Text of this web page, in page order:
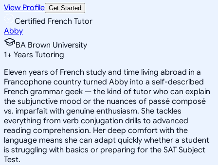
View Profile Get Started
Certified French Tutor
Abby
BA Brown University
1+ Years Tutoring
Eleven years of French study and time living abroad in a
Francophone country turned Abby into a self-described
French grammar geek — the kind of tutor who can explain
the subjunctive mood or the nuances of passé composé
vs. imparfait with genuine enthusiasm. She tackles
everything from verb conjugation drills to advanced
reading comprehension. Her deep comfort with the
language means she can adapt quickly whether a student
is struggling with basics or preparing for the SAT Subject
Test.